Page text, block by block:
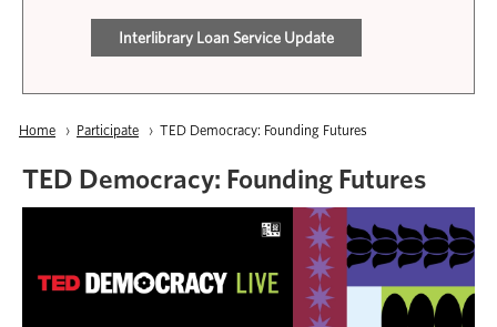
Interlibrary Loan Service Update
Breadcrumb
Home Participate Current:
TED Democracy: Founding Futures
TED Democracy: Founding Futures